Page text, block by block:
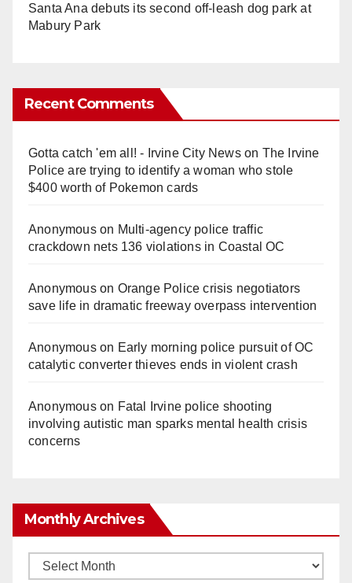
Santa Ana debuts its second off-leash dog park at
Mabury Park
Recent Comments
Gotta catch 'em all! - Irvine City Newson The Irvine
Police are trying to identify a woman who stole
$400 worth of Pokemon cards
Anonymouson Multi‑agency police traffic
crackdown nets 136 violations in Coastal OC
Anonymouson Orange Police crisis negotiators
save life in dramatic freeway overpass intervention
Anonymouson Early morning police pursuit of OC
catalytic converter thieves ends in violent crash
Anonymouson Fatal Irvine police shooting
involving autistic man sparks mental health crisis
concerns
Monthly Archives
Monthly